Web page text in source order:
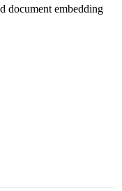
document embedding